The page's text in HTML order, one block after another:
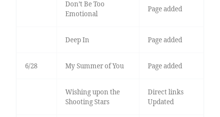
Don’t Be Too
Emotional
Page added
Deep In Page added
6/28 My Summer of You Page added
Wishing upon the
Shooting Stars
Direct links
Updated